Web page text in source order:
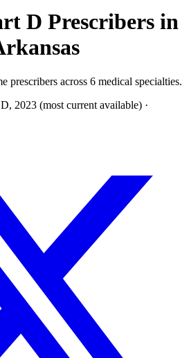
D Prescribers in
prescribers across 6 medical specialties.
2023 (most current available) ·